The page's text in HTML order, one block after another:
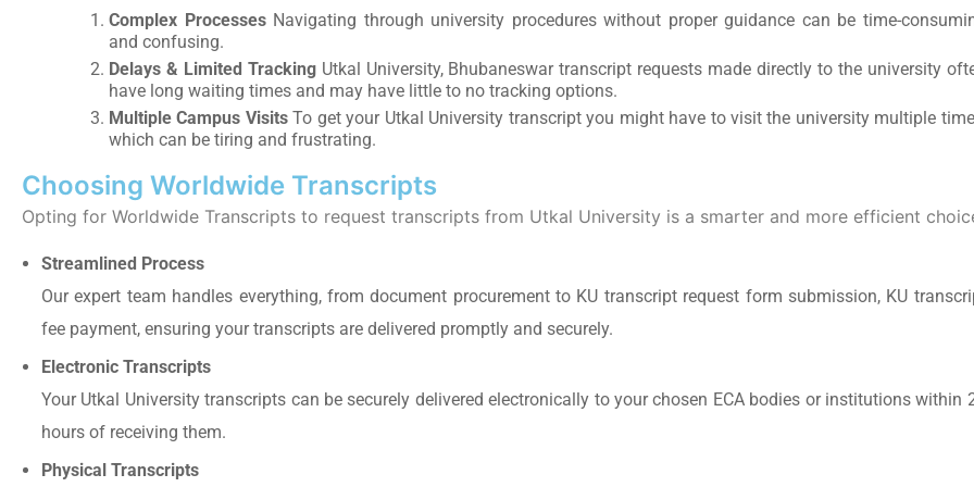
Complex ProcessesNavigating through university procedures without proper guidance can be time-
and confusing.
Delays & Limited TrackingUtkal University, Bhubaneswar transcript requests made directly to the university
have long waiting times and may have little to no tracking options.
Multiple Campus VisitsTo get your Utkal University transcript you might have to visit the university multiple
which can be tiring and frustrating.
Choosing Worldwide Transcripts
Opting for Worldwide Transcripts to request transcripts from Utkal University is a smarter and more efficient
Streamlined Process
Our expert team handles everything, from document procurement to KU transcript request form submission, KU
fee payment, ensuring your transcripts are delivered promptly and securely.
Electronic Transcripts
Your Utkal University transcripts can be securely delivered electronically to your chosen ECA bodies or institutions within
hours of receiving them.
Physical Transcripts